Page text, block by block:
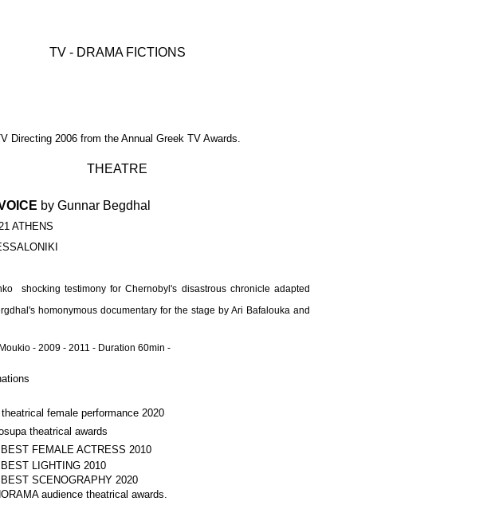
TV - DRAMA FICTIONS
Directing 2006 from the Annual Greek TV Awards.​
THEATRE
by Gunnar Begdhal
ATHENS
shocking testimony for Chernobyl's disastrous chronicle adapted
homonymous documentary for the stage by Ari Bafalouka and
- 2009 - 2011 - Duration 60min -
female performance 2020
theatrical awards
FEMALE ACTRESS 2010
LIGHTING 2010
SCENOGRAPHY 2020
audience theatrical awards.